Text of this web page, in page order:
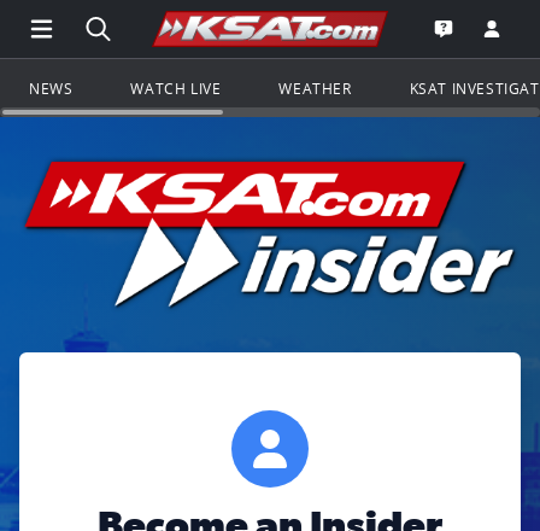
Open Main Menu Navigation
Search all of KSAT.comGo to the
Open the
NEWS WATCH LIVE WEATHER KSAT